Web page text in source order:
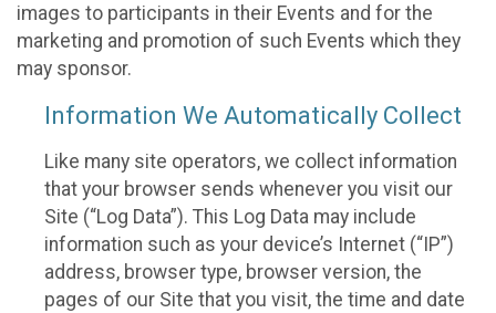
images to participants in their Events and for the
marketing and promotion of such Events which they
may sponsor.
Information We Automatically Collect
Like many site operators, we collect information
that your browser sends whenever you visit our
Site (“Log Data”). This Log Data may include
information such as your device’s Internet (“IP”)
address, browser type, browser version, the
pages of our Site that you visit, the time and date